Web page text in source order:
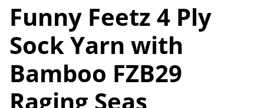
Funny Feetz 4 Ply
Sock Yarn with
Bamboo FZB29
Raging Seas